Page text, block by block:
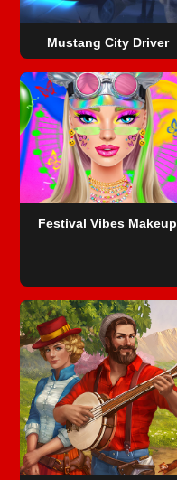
Mustang City Driver
Festival Vibes Makeup